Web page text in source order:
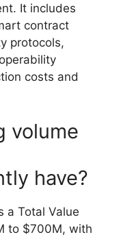
It includes
contract
protocols,
costs and
volume
have?
a Total Value
to $700M, with